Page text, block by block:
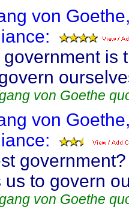
von
is
von Goethe
von
to govern
von Goethe